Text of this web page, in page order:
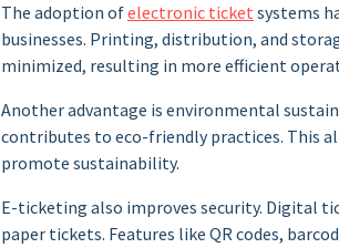
The adoption ofelectronic ticket systems
businesses. Printing, distribution, and
minimized, resulting in more efficient
Another advantage is environmental
contributes to eco-friendly practices. This
promote sustainability.
E-ticketing also improves security. Digital
paper tickets. Features like QR codes,